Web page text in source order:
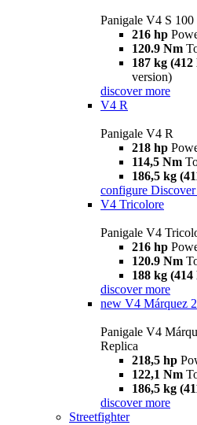
Panigale V4 S 100
216 hp
120.9 Nm
187 kg (412
version)
discover more
V4 R
Panigale V4 R
218 hp
114,5 Nm
186,5 kg
configure
V4 Tricolore
Panigale V4
216 hp
120.9 Nm
188 kg (414
discover more
new V4 Márquez
Panigale V4
Replica
218,5 hp
122,1 Nm
186,5 kg
discover more
Streetfighter